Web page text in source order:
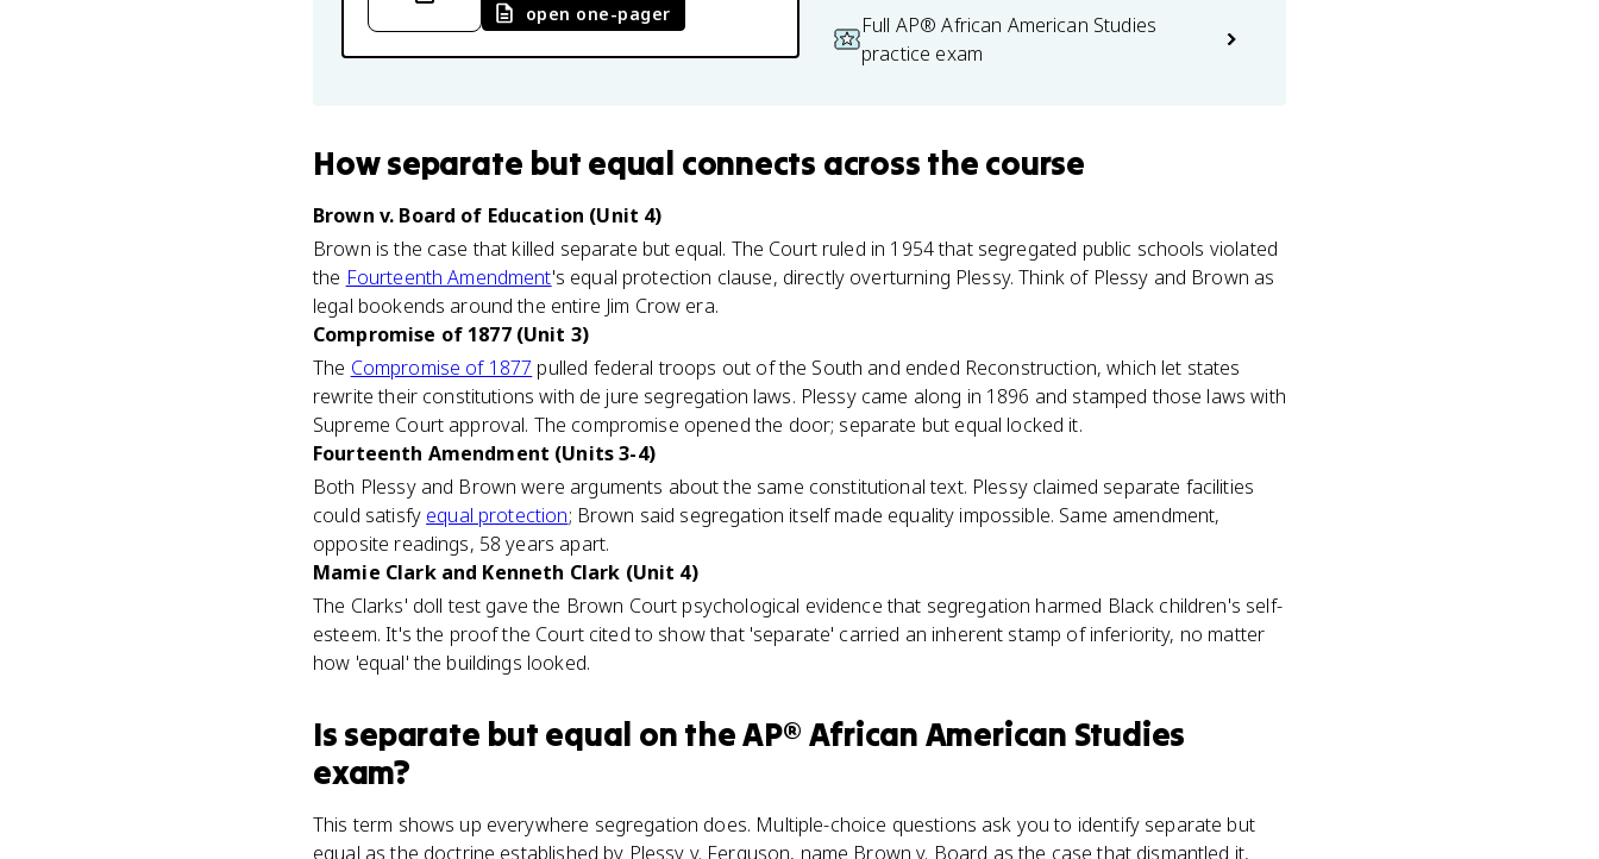
open one-pager
Full AP® African American Studies
practice exam
Howseparate but equal connects across the course
Brown v. Board of Education (Unit 4)
Brown is the case that killed separate but equal. The Court ruled in 1954 that segregated public schools violated
the Fourteenth Amendment's equal protection clause, directly overturning Plessy. Think of Plessy and Brown as
legal bookends around the entire Jim Crow era.
Compromise of 1877 (Unit 3)
The Compromise of 1877 pulled federal troops out of the South and ended Reconstruction, which let states
rewrite their constitutions with de jure segregation laws. Plessy came along in 1896 and stamped those laws with
Supreme Court approval. The compromise opened the door; separate but equal locked it.
Fourteenth Amendment (Units 3-4)
Both Plessy and Brown were arguments about the same constitutional text. Plessy claimed separate facilities
could satisfy equal protection; Brown said segregation itself made equality impossible. Same amendment,
opposite readings, 58 years apart.
Mamie Clark and Kenneth Clark (Unit 4)
The Clarks' doll test gave the Brown Court psychological evidence that segregation harmed Black children's self-
esteem. It's the proof the Court cited to show that 'separate' carried an inherent stamp of inferiority, no matter
how 'equal' the buildings looked.
Is separate but equal on theAP® African American Studies
exam?
This term shows up everywhere segregation does. Multiple-choice questions ask you to identify separate but
equal as the doctrine established by Plessy v. Ferguson, name Brown v. Board as the case that dismantled it,